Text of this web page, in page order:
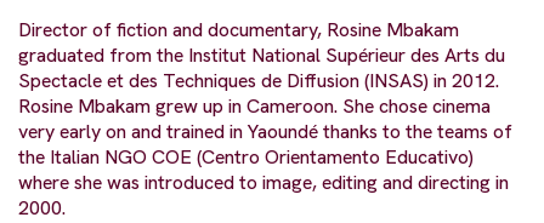
Director of fiction and documentary, Rosine Mbakam
graduated from the Institut National Supérieur des Arts du
Spectacle et des Techniques de Diffusion (INSAS) in 2012.
Rosine Mbakam grew up in Cameroon. She chose cinema
very early on and trained in Yaoundé thanks to the teams of
the Italian NGO COE (Centro Orientamento Educativo)
where she was introduced to image, editing and directing in
2000.